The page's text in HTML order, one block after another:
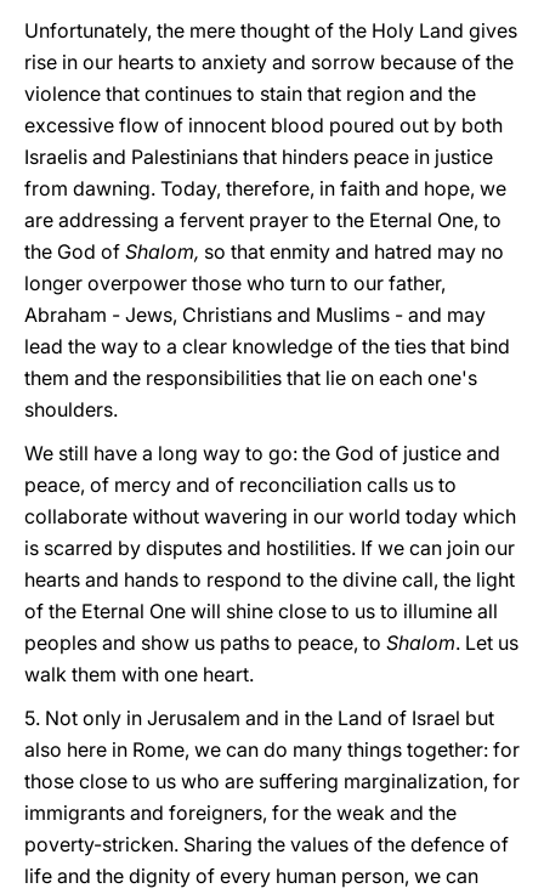
Unfortunately, the mere thought of the Holy Land gives
rise in our hearts to anxiety and sorrow because of the
violence that continues to stain that region and the
excessive flow of innocent blood poured out by both
Israelis and Palestinians that hinders peace in justice
from dawning. Today, therefore, in faith and hope, we
are addressing a fervent prayer to the Eternal One, to
the God of Shalom, so that enmity and hatred may no
longer overpower those who turn to our father,
Abraham - Jews, Christians and Muslims - and may
lead the way to a clear knowledge of the ties that bind
them and the responsibilities that lie on each one's
shoulders.
We still have a long way to go: the God of justice and
peace, of mercy and of reconciliation calls us to
collaborate without wavering in our world today which
is scarred by disputes and hostilities. If we can join our
hearts and hands to respond to the divine call, the light
of the Eternal One will shine close to us to illumine all
peoples and show us paths to peace, to Shalom. Let us
walk them with one heart.
5. Not only in Jerusalem and in the Land of Israel but
also here in Rome, we can do many things together: for
those close to us who are suffering marginalization, for
immigrants and foreigners, for the weak and the
poverty-stricken. Sharing the values of the defence of
life and the dignity of every human person, we can